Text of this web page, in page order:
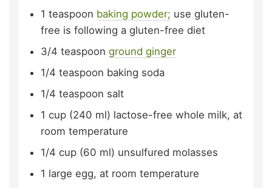
1 teaspoon baking powder; use gluten-
free is following a gluten-free diet
3/4 teaspoon ground ginger
1/4 teaspoon baking soda
1/4 teaspoon salt
1 cup (240 ml) lactose-free whole milk, at
room temperature
1/4 cup (60 ml) unsulfured molasses
1 large egg, at room temperature